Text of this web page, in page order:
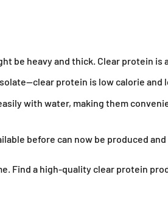
be heavy and thick. Clear protein
protein is low calorie and
with water, making them
before can now be produced
Find a high-quality clear protein
Off
and get other email only